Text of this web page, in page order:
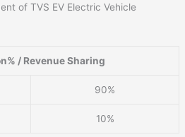
of TVS EV Electric Vehicle
/ Revenue Sharing
90%
10%